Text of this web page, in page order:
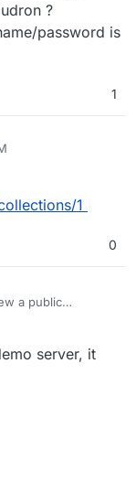
?
password is
1
1
0
a public
?
password is
server, it